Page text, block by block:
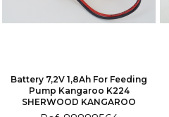
Battery 7,2V 1,8Ah For Feeding
Pump Kangaroo K224
SHERWOOD KANGAROO